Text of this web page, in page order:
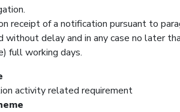
receipt of a notification pursuant to
without delay and in any case no later
full working days.
activity related requirement